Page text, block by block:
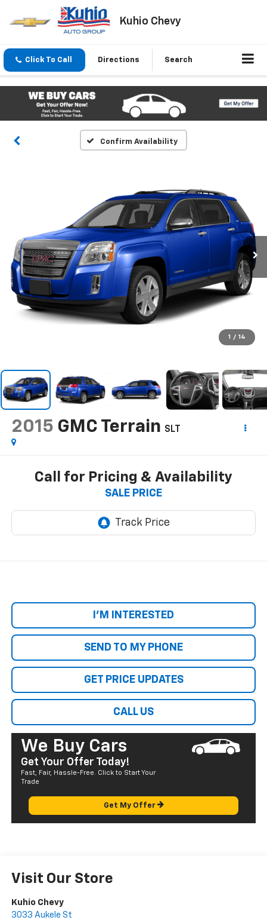
Kuhio Chevy
Click To Call Directions Search
Confirm Availability
1 / 14
2015 GMC Terrain SLT
Call for Pricing & Availability
SALE PRICE
I'M INTERESTED
SEND TO MY PHONE
GET PRICE UPDATES
CALL US
We Buy Cars
Get Your Offer Today!
Fast, Fair, Hassle-Free. Click to Start Your
Trade
Get My Offer
Visit Our Store
Kuhio Chevy
3033 Aukele St